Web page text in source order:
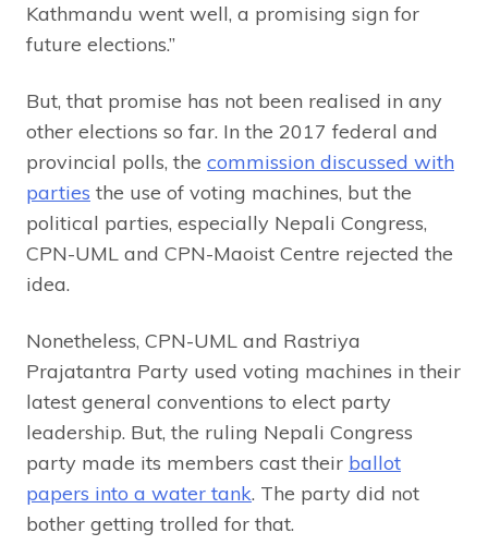
Kathmandu went well, a promising sign for
future elections.”
But, that promise has not been realised in any
other elections so far. In the 2017 federal and
provincial polls, the commission discussed with
parties the use of voting machines, but the
political parties, especially Nepali Congress,
CPN-UML and CPN-Maoist Centre rejected the
idea.
Nonetheless, CPN-UML and Rastriya
Prajatantra Party used voting machines in their
latest general conventions to elect party
leadership. But, the ruling Nepali Congress
party made its members cast their ballot
papers into a water tank. The party did not
bother getting trolled for that.